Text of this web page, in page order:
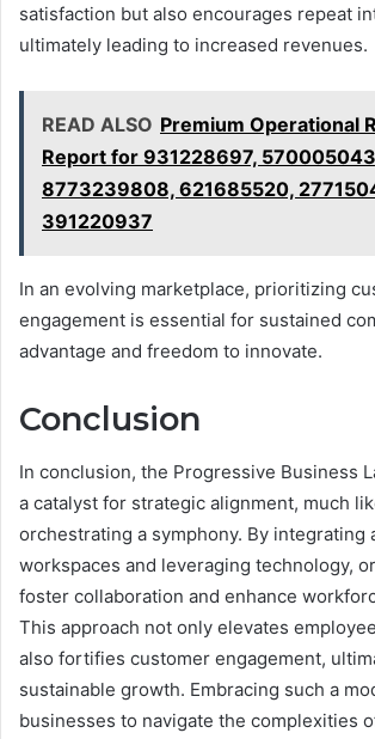
satisfaction but also encourages repeat
ultimately leading to increased revenues.
READ ALSO Premium Operational
Report for 931228697,
8773239808, 621685520,
391220937
In an evolving marketplace, prioritizing
engagement is essential for sustained
advantage and freedom to innovate.
Conclusion
In conclusion, the Progressive Business
a catalyst for strategic alignment, much
orchestrating a symphony. By integrating
workspaces and leveraging technology,
foster collaboration and enhance
This approach not only elevates
also fortifies customer engagement,
sustainable growth. Embracing such a
businesses to navigate the complexities